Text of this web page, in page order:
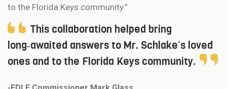
to the Florida Keys community.”
This collaboration helped bring
long‑awaited answers to Mr. Schlake’s loved
ones and to the Florida Keys community.